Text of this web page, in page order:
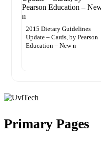
2015 Dietary Guidelines
Update – Cards, by Pearson
Education – New n
Primary Pages